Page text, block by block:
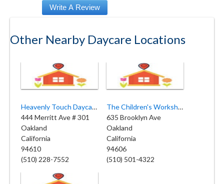
Other Nearby Daycare Locations
Heavenly Touch Daycare Center
444 Merritt Ave # 301
Oakland
California
94610
(510) 228-7552
The Children's Workshop Oakland
635 Brooklyn Ave
Oakland
California
94606
(510) 501-4322